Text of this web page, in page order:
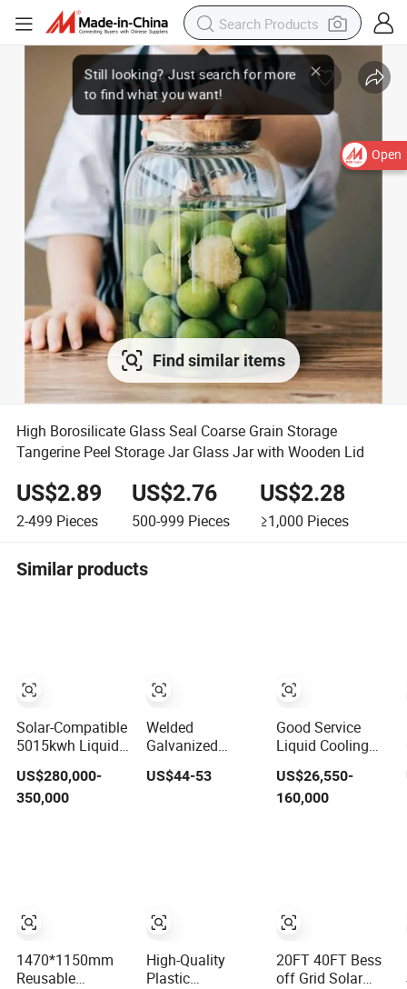
Open
Find similar items
High Borosilicate Glass Seal Coarse Grain Storage
Tangerine Peel Storage Jar Glass Jar with Wooden Lid
US$2.89
2-499 Pieces
US$2.76
500-999 Pieces
US$2.28
≥1,000 Pieces
Similar products
Solar-Compatible
5015kwh Liquid
Cooling Battery
Energy Storage
System with
US$280,000-
350,000
1470*1150mm
Reusable
Welded
Galvanized
Collapsible
Stackable
US$44-53
High-Quality
Plastic
Good Service
Liquid Cooling
(Battery) 2MW
Corey Solar
Battery Ess
US$26,550-
160,000
20FT 40FT Bess
off Grid Solar